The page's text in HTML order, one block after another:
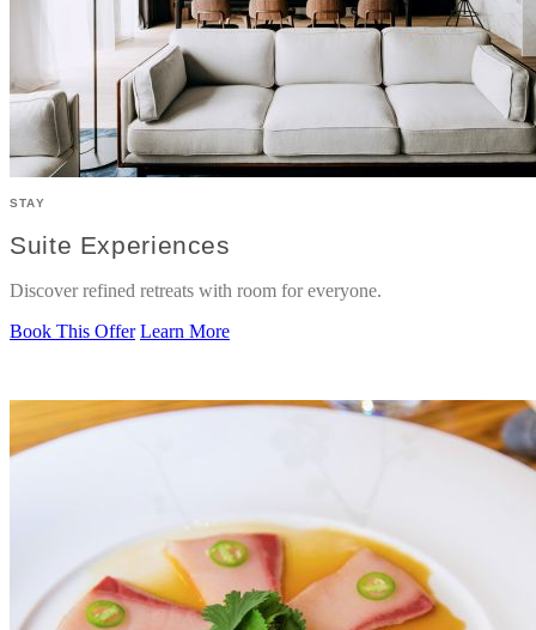
STAY
Suite Experiences
Discover refined retreats with room for everyone.
Book This Offer Learn More